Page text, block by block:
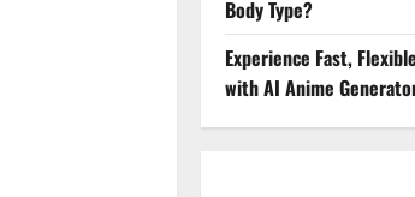
Body Type?
Experience Fast,
with AI Anime